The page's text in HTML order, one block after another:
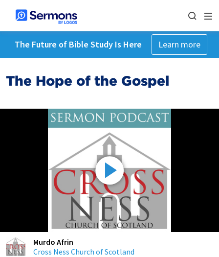
The Future of Bible Study Is Here Learn more
The Hope of the Gospel
Murdo Afrin
Cross Ness Church of Scotland